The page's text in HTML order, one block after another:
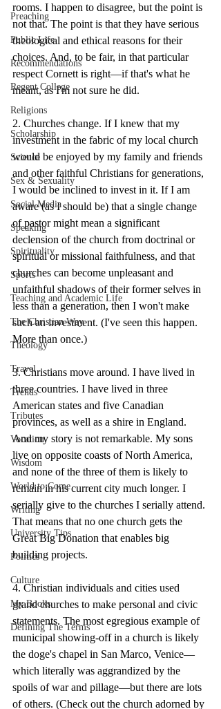
Preaching
Public Life
Recommendations
Regent College
Religions
Scholarship
Science
Sex & Sexuality
Social Media
Speaking
Spirituality
Sports
Teaching and Academic Life
The Christian Way
Theology
Travel
Trends
Tributes
Vocation
Wisdom
World to Come
Writing
University Tips
Politics
Culture
My Books
Defining The Terms
rooms. I happen to disagree, but the point is
not that. The point is that they have serious
theological and ethical reasons for their
choices. And, to be fair, in that particular
respect Cornett is right—if that's what he
meant, as I'm not sure he did.
2. Churches change. If I knew that my
investment in the fabric of my local church
would be enjoyed by my family and friends
and other faithful Christians for generations,
I would be inclined to invest in it. If I am
aware (as I should be) that a single change
of pastor might mean a significant
declension of the church from doctrinal or
spiritual or missional faithfulness, and that
churches can become unpleasant and
unfaithful shadows of their former selves in
less than a generation, then I won't make
such an investment. (I've seen this happen.
More than once.)
3. Christians move around. I have lived in
three countries. I have lived in three
American states and five Canadian
provinces, as well as a shire in England.
And my story is not remarkable. My sons
live on opposite coasts of North America,
and none of the three of them is likely to
remain in his current city much longer. I
serially give to the churches I serially attend.
That means that no one church gets the
Great Big Donation that enables big
building projects.
4. Christian individuals and cities used
grand churches to make personal and civic
statements. The most egregious example of
municipal showing-off in a church is likely
the doge's chapel in San Marco, Venice—
which literally was aggrandized by the
spoils of war and pillage—but there are lots
of others. (Check out the church adorned by